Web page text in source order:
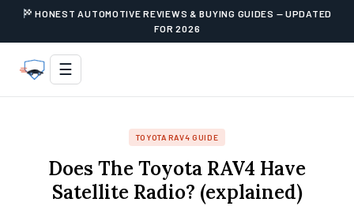
HONEST AUTOMOTIVE REVIEWS & BUYING GUIDES — UPDATED
FOR 2026
☰
TOYOTA RAV4 GUIDE
Does The Toyota RAV4 Have
Satellite Radio? (explained)